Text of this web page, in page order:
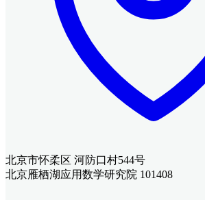
北京市怀柔区 河防口村544号
北京雁栖湖应用数学研究院 101408